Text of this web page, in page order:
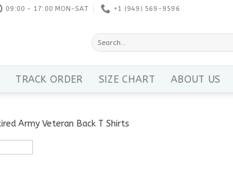
09:00 - 17:00 MON-SAT +1 ‪(949) 569-9596
Search
for:
TRACK ORDER SIZE CHART ABOUT US